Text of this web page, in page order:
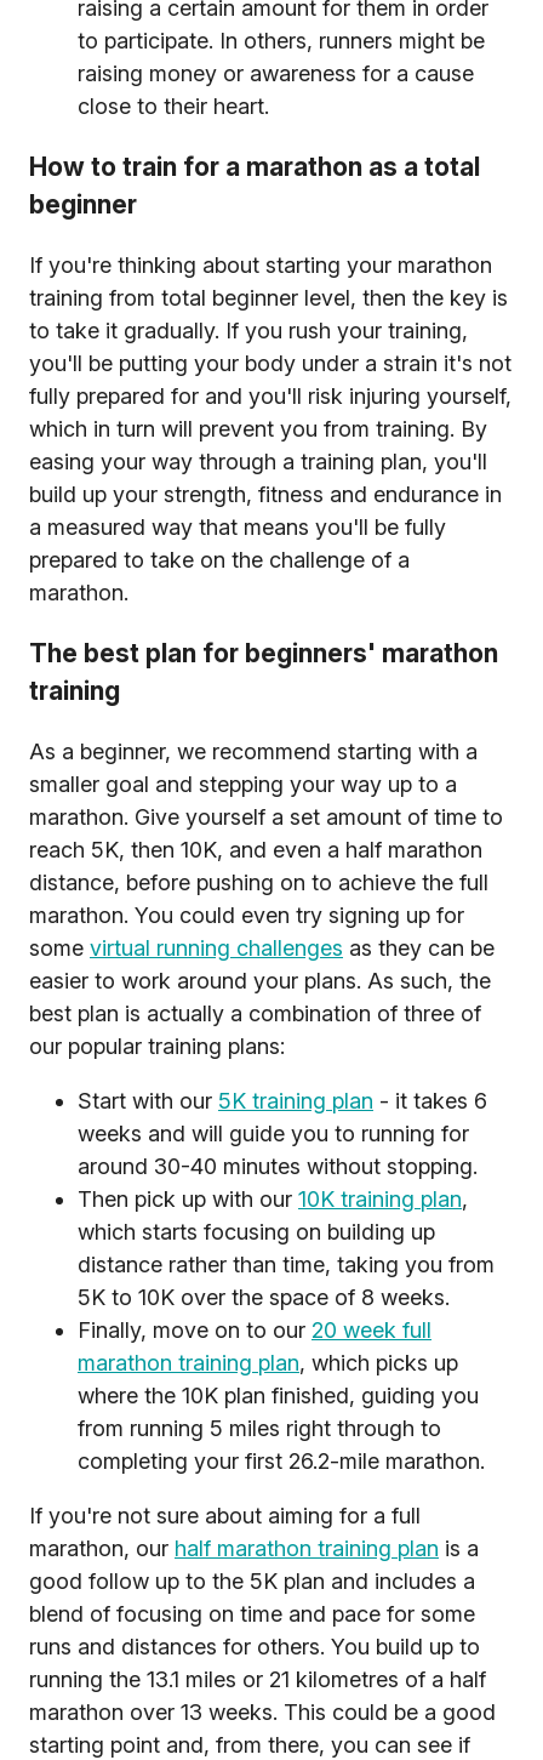
raising a certain amount for them in order
to participate. In others, runners might be
raising money or awareness for a cause
close to their heart.
How to train for a marathon as a total
beginner
If you're thinking about starting your marathon
training from total beginner level, then the key is
to take it gradually. If you rush your training,
you'll be putting your body under a strain it's not
fully prepared for and you'll risk injuring yourself,
which in turn will prevent you from training. By
easing your way through a training plan, you'll
build up your strength, fitness and endurance in
a measured way that means you'll be fully
prepared to take on the challenge of a
marathon.
The best plan for beginners' marathon
training
As a beginner, we recommend starting with a
smaller goal and stepping your way up to a
marathon. Give yourself a set amount of time to
reach 5K, then 10K, and even a half marathon
distance, before pushing on to achieve the full
marathon. You could even try signing up for
some virtual running challenges as they can be
easier to work around your plans. As such, the
best plan is actually a combination of three of
our popular training plans:
Start with our 5K training plan - it takes 6
weeks and will guide you to running for
around 30-40 minutes without stopping.
Then pick up with our 10K training plan,
which starts focusing on building up
distance rather than time, taking you from
5K to 10K over the space of 8 weeks.
Finally, move on to our 20 week full
marathon training plan, which picks up
where the 10K plan finished, guiding you
from running 5 miles right through to
completing your first 26.2-mile marathon.
If you're not sure about aiming for a full
marathon, our half marathon training plan is a
good follow up to the 5K plan and includes a
blend of focusing on time and pace for some
runs and distances for others. You build up to
running the 13.1 miles or 21 kilometres of a half
marathon over 13 weeks. This could be a good
starting point and, from there, you can see if